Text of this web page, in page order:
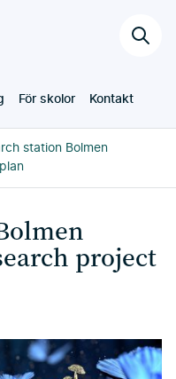
För skolor Kontakt
Sök
station Bolmen
project